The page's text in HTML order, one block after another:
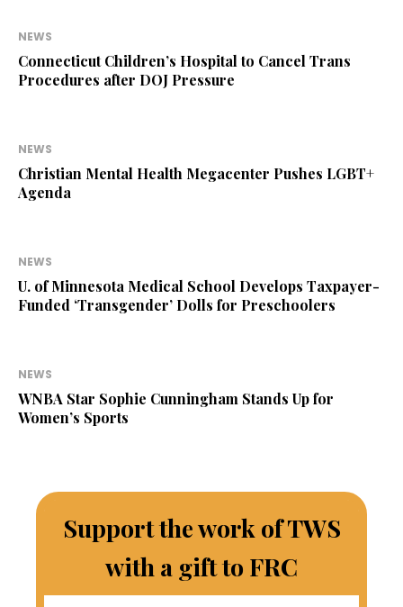
NEWS
Connecticut Children’s Hospital to Cancel Trans
Procedures after DOJ Pressure
NEWS
Christian Mental Health Megacenter Pushes LGBT+
Agenda
NEWS
U. of Minnesota Medical School Develops Taxpayer-
Funded ‘Transgender’ Dolls for Preschoolers
NEWS
WNBA Star Sophie Cunningham Stands Up for
Women’s Sports
Support the work of TWS
with a gift to FRC